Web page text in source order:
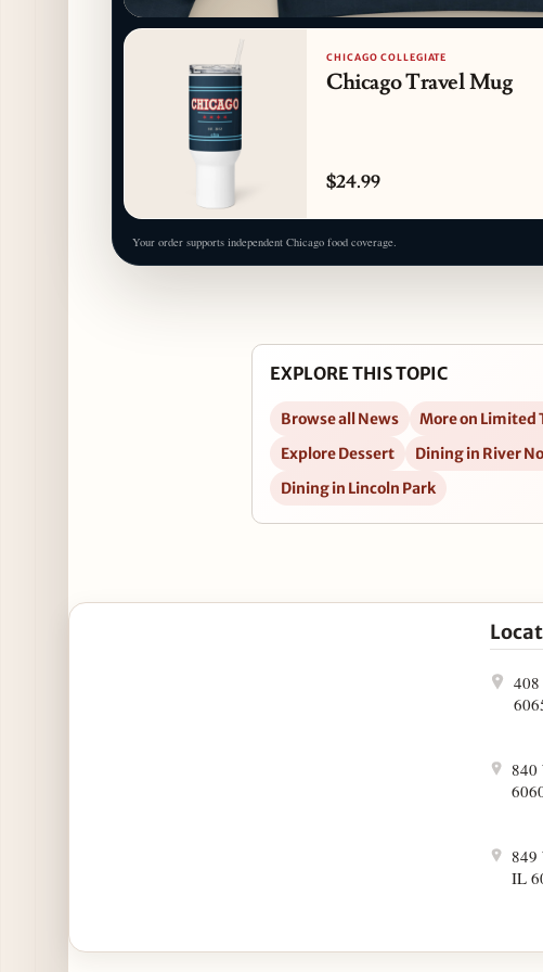
CHICAGO COLLEGIATE
Chicago Travel Mug
$24.99
Your order supports independent Chicago food coverage.
EXPLORE THIS TOPIC
Browse all News
More on Limited
Explore Dessert
Dining in River
Dining in Lincoln Park
840
849
IL